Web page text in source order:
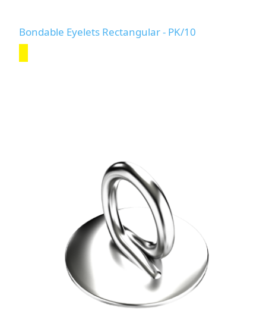
Bondable Eyelets Rectangular - PK/10